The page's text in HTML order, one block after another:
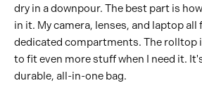
dry in a downpour. The best part is
in it. My camera, lenses, and laptop
dedicated compartments. The rolltop
to fit even more stuff when I need it.
durable, all-in-one bag.